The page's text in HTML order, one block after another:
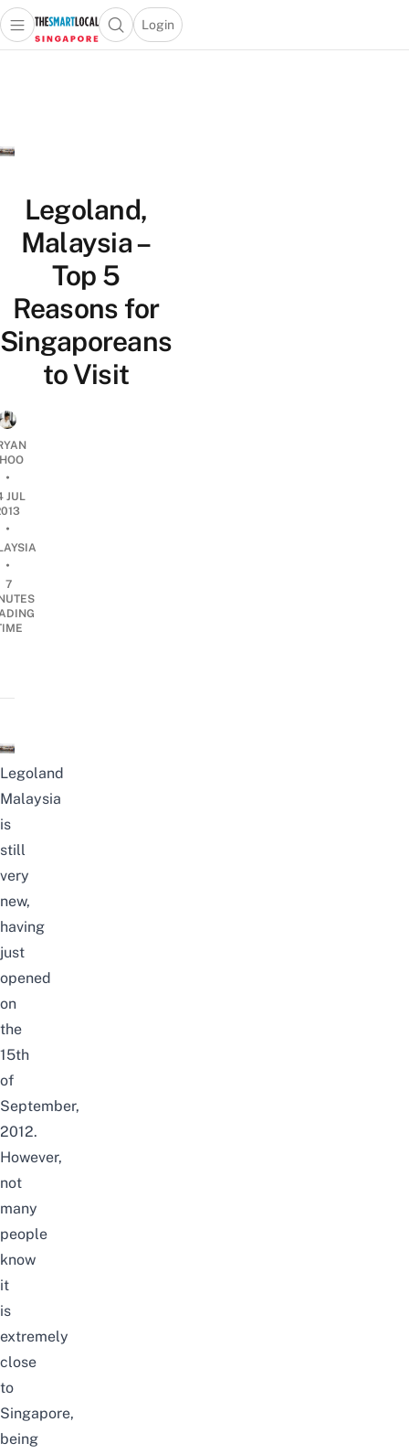
Travel
Lifestyle
Portal
Open main menuOpen search popup
Login
menu
Legoland,
Malaysia –
Top 5
Reasons for
Singaporeans
to Visit
•
JUL
•
•
7
Legoland
Malaysia
is
still
very
new,
having
just
opened
on
the
15th
of
September,
2012.
However,
not
many
people
know
it
is
extremely
close
to
Singapore,
being